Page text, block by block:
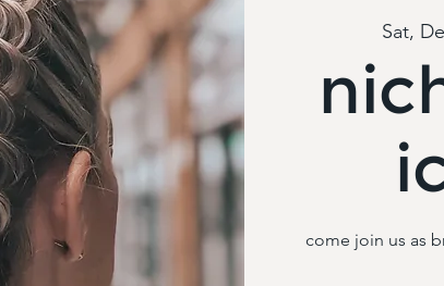
Sat,
come join us as